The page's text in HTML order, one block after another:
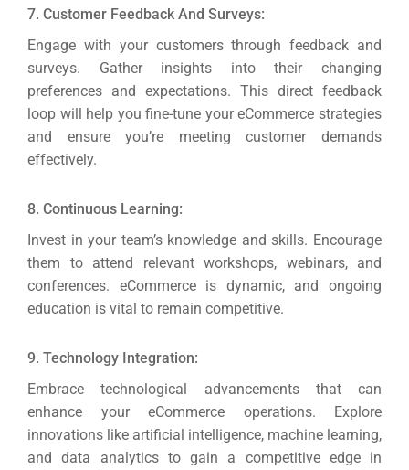
7. Customer Feedback And Surveys:
Engage with your customers through feedback and
surveys. Gather insights into their changing
preferences and expectations. This direct feedback
loop will help you fine-tune your eCommerce strategies
and ensure you’re meeting customer demands
effectively.
8. Continuous Learning:
Invest in your team’s knowledge and skills. Encourage
them to attend relevant workshops, webinars, and
conferences. eCommerce is dynamic, and ongoing
education is vital to remain competitive.
9. Technology Integration:
Embrace technological advancements that can
enhance your eCommerce operations. Explore
innovations like artificial intelligence, machine learning,
and data analytics to gain a competitive edge in